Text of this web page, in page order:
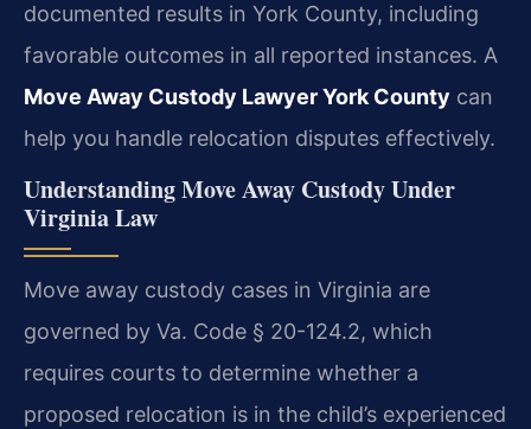
documented results in York County, including
favorable outcomes in all reported instances. A
Move Away Custody Lawyer York County can
help you handle relocation disputes effectively.
Understanding Move Away Custody Under
Virginia Law
Move away custody cases in Virginia are
governed by Va. Code § 20-124.2, which
requires courts to determine whether a
proposed relocation is in the child’s experienced